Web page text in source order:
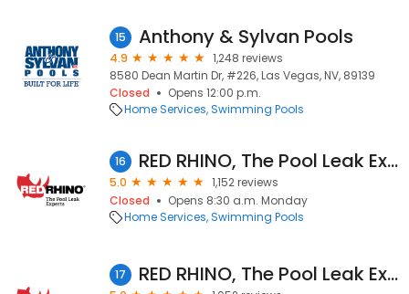
15 Anthony & Sylvan Pools
4.9
1,248 reviews
8580 Dean Martin Dr, #226, Las Vegas, NV, 89139
Closed
Opens 12:00 p.m.
Home Services Swimming Pools
16 RED RHINO, The Pool Leak Experts
5.0
1,152 reviews
Closed
Opens 8:30 a.m. Monday
Home Services Swimming Pools
17 RED RHINO, The Pool Leak Experts